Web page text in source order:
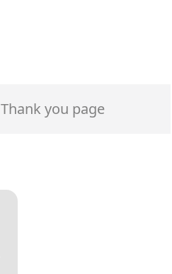
Thank you page